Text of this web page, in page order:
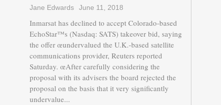
Jane Edwards June 11, 2018
Inmarsat has declined to accept Colorado-based
EchoStar™s (Nasdaq: SATS) takeover bid, saying
the offer œundervalued the U.K.-based satellite
communications provider, Reuters reported
Saturday. œAfter carefully considering the
proposal with its advisers the board rejected the
proposal on the basis that it very significantly
undervalue...